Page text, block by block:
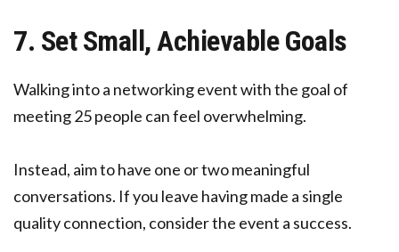
7. Set Small, Achievable Goals
Walking into a networking event with the goal of
meeting 25 people can feel overwhelming.
Instead, aim to have one or two meaningful
conversations. If you leave having made a single
quality connection, consider the event a success.